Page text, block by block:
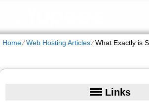
Home⁄Web Hosting Articles⁄What Exactly is
Links